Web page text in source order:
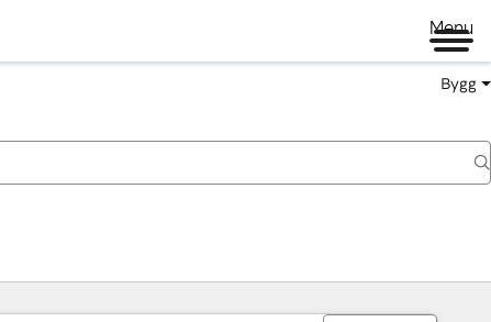
Menu
Bygg